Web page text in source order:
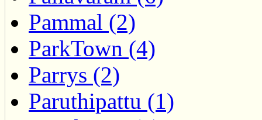
Pammal (2)
ParkTown (4)
Parrys (2)
Paruthipattu (1)